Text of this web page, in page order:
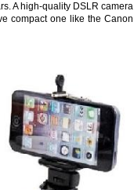
A high-quality DSLR camera
compact one like the Canon